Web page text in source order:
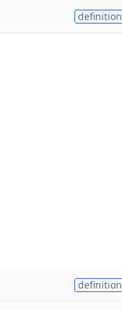
definition
definition